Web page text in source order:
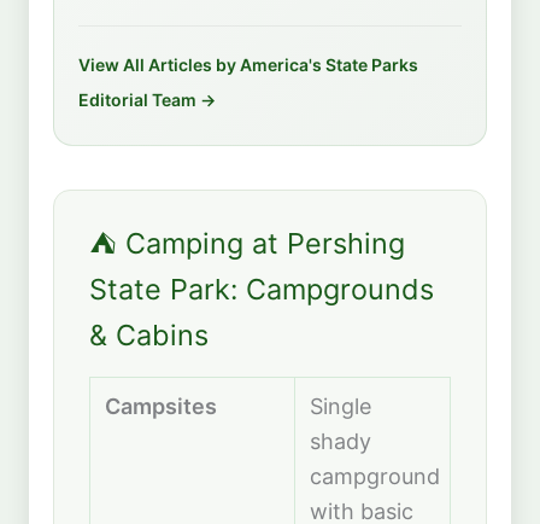
View All Articles by America's State Parks
Editorial Team →
⛺ Camping at Pershing
State Park: Campgrounds
& Cabins
Campsites
Single
shady
campground
with basic